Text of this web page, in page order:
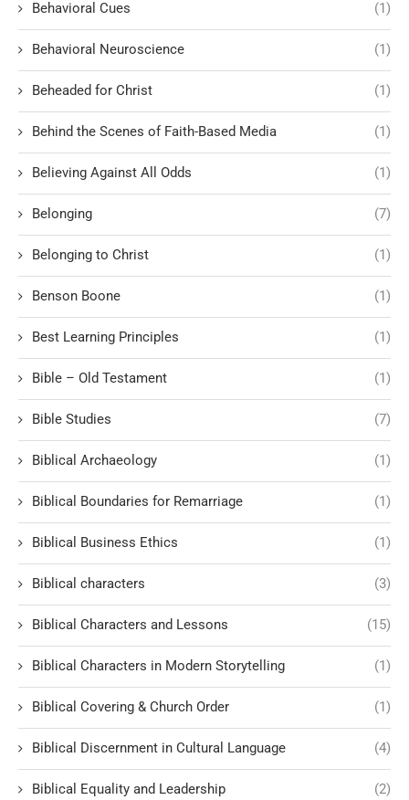
Behavioral Cues (1)
Behavioral Neuroscience (1)
Beheaded for Christ (1)
Behind the Scenes of Faith-Based Media (1)
Believing Against All Odds (1)
Belonging (7)
Belonging to Christ (1)
Benson Boone (1)
Best Learning Principles (1)
Bible – Old Testament (1)
Bible Studies (7)
Biblical Archaeology (1)
Biblical Boundaries for Remarriage (1)
Biblical Business Ethics (1)
Biblical characters (3)
Biblical Characters and Lessons (15)
Biblical Characters in Modern Storytelling (1)
Biblical Covering & Church Order (1)
Biblical Discernment in Cultural Language (4)
Biblical Equality and Leadership (2)